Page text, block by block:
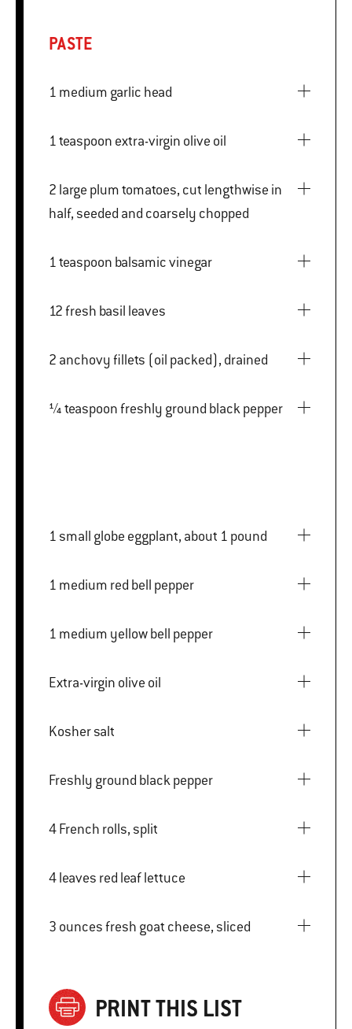
PASTE
1 medium garlic head
1 teaspoon extra-virgin olive oil
2 large plum tomatoes, cut lengthwise in
half, seeded and coarsely chopped
1 teaspoon balsamic vinegar
12 fresh basil leaves
2 anchovy fillets (oil packed), drained
¼ teaspoon freshly ground black pepper
1 small globe eggplant, about 1 pound
1 medium red bell pepper
1 medium yellow bell pepper
Extra-virgin olive oil
Kosher salt
Freshly ground black pepper
4 French rolls, split
4 leaves red leaf lettuce
3 ounces fresh goat cheese, sliced
PRINT THIS LIST